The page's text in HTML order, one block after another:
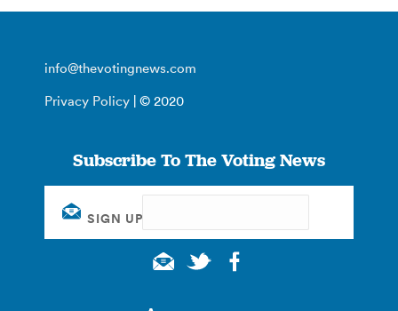
info@thevotingnews.com
Privacy Policy | © 2020
Subscribe To The Voting News